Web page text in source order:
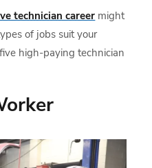
technician career might
of jobs suit your
high-paying technician